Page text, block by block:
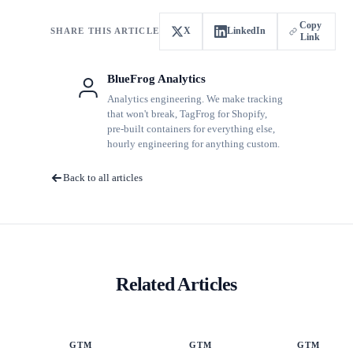
SHARE THIS ARTICLE X LinkedIn
Copy
Link
BlueFrog Analytics
Analytics engineering. We make tracking
that won't break, TagFrog for Shopify,
pre-built containers for everything else,
hourly engineering for anything custom.
Back to all articles
Related Articles
GTM GTM GTM